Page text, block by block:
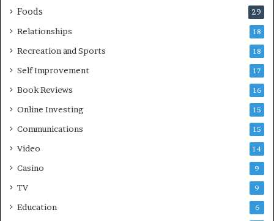
Foods 29
Relationships 18
Recreation and Sports 18
Self Improvement 17
Book Reviews 16
Online Investing 15
Communications 15
Video 14
Casino 9
TV 9
Education 6